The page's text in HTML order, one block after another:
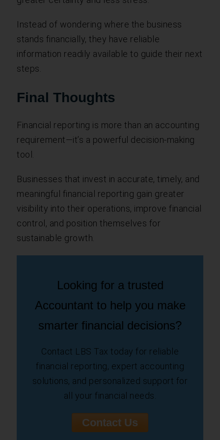
Instead of wondering where the business
stands financially, they have reliable
information readily available to guide their next
steps.
Final Thoughts
Financial reporting is more than an accounting
requirement—it’s a powerful decision-making
tool.
Businesses that invest in accurate, timely, and
meaningful financial reporting gain greater
visibility into their operations, improve financial
control, and position themselves for
sustainable growth.
Looking for a trusted
Accountant to help you make
smarter financial decisions?
Contact LBS Tax today for reliable
financial reporting, expert accounting
solutions, and personalized support for
all your financial needs.
Contact Us